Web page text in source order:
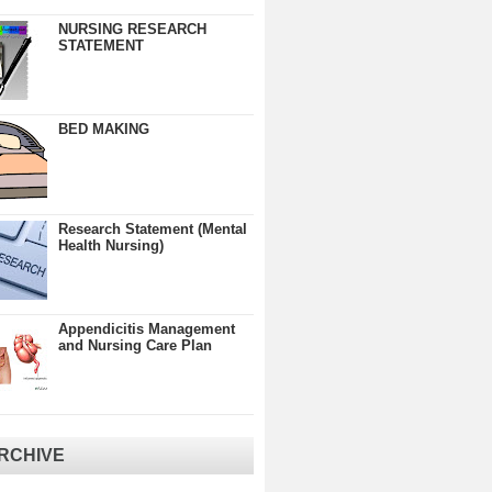
NURSING RESEARCH
STATEMENT
BED MAKING
Research Statement (Mental
Health Nursing)
Appendicitis Management
and Nursing Care Plan